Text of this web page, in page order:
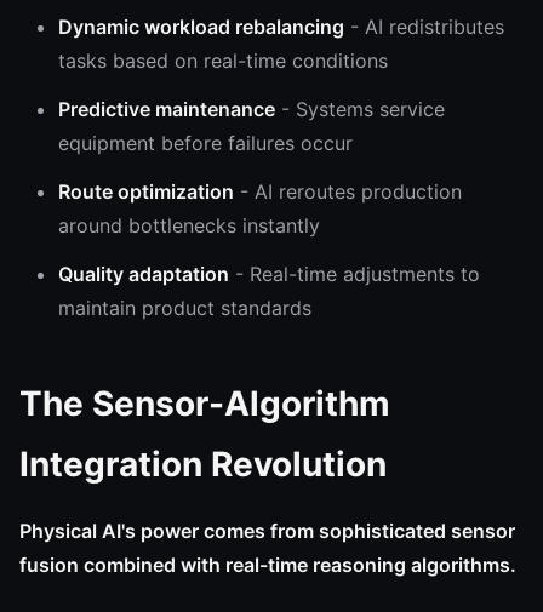
Dynamic workload rebalancing - AI redistributes
tasks based on real-time conditions
Predictive maintenance - Systems service
equipment before failures occur
Route optimization - AI reroutes production
around bottlenecks instantly
Quality adaptation - Real-time adjustments to
maintain product standards
The Sensor-Algorithm
Integration Revolution
Physical AI's power comes from sophisticated sensor
fusion combined with real-time reasoning algorithms.